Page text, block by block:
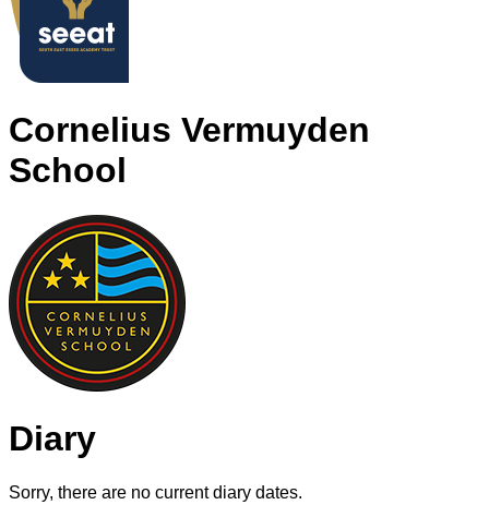
Cornelius Vermuyden
School
Diary
Sorry, there are no current diary dates.